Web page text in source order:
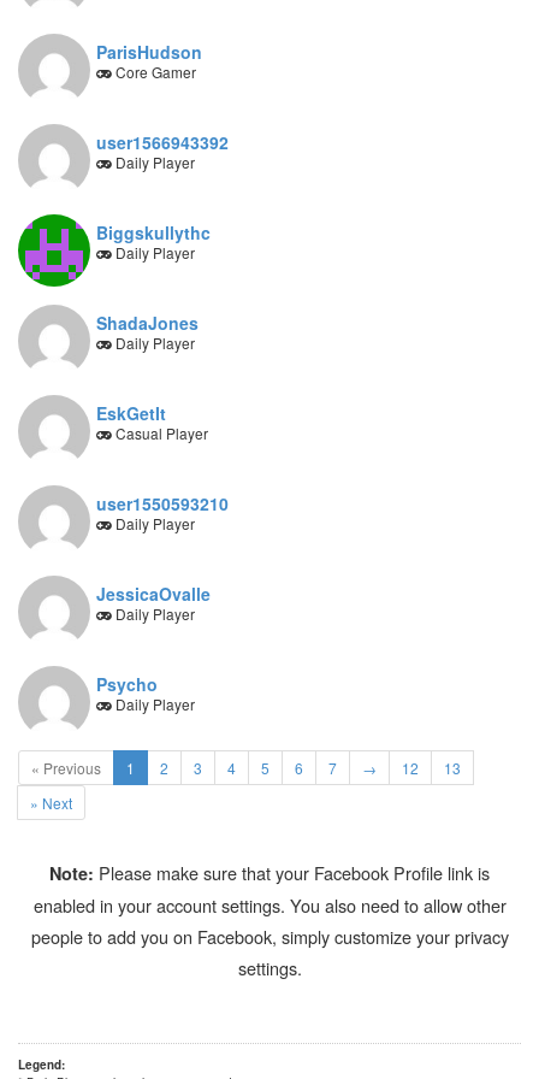
ParisHudson
Core Gamer
user1566943392
Daily Player
Biggskullythc
Daily Player
ShadaJones
Daily Player
EskGetIt
Casual Player
user1550593210
Daily Player
JessicaOvalle
Daily Player
Psycho
Daily Player
« Previous 1 (current)
2 3 4 5 6 7 → 12
13
» Next
Note: Please make sure that your Facebook Profile link is
enabled in your account settings. You also need to allow other
people to add you on Facebook, simply customize your privacy
settings.
Legend: